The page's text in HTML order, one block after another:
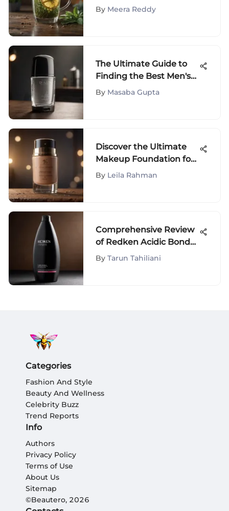
Body Detoxification
By Meera Reddy
The Ultimate Guide to
Finding the Best Men's
Clear Antiperspirant
By Masaba Gupta
Discover the Ultimate
Makeup Foundation for
Travelers - A
By Leila Rahman
Comprehensive Review
of Redken Acidic Bond
Shampoo
By Tarun Tahiliani
Categories
Fashion And Style
Beauty And Wellness
Celebrity Buzz
Trend Reports
Info
Authors
Privacy Policy
Terms of Use
About Us
Sitemap
©Beautero, 2026